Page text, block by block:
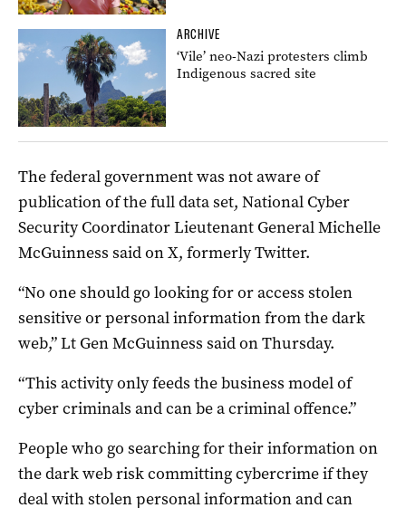
ARCHIVE
‘Vile’ neo-Nazi protesters climb
Indigenous sacred site
The federal government was not aware of
publication of the full data set, National Cyber
Security Coordinator Lieutenant General Michelle
McGuinness said on X, formerly Twitter.
“No one should go looking for or access stolen
sensitive or personal information from the dark
web,” Lt Gen McGuinness said on Thursday.
“This activity only feeds the business model of
cyber criminals and can be a criminal offence.”
People who go searching for their information on
the dark web risk committing cybercrime if they
deal with stolen personal information and can